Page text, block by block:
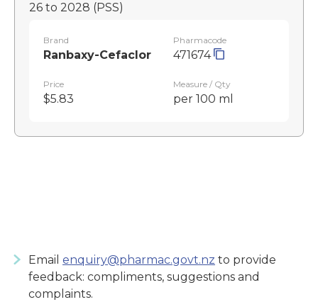
26 to 2028 (PSS)
Brand
Ranbaxy-Cefaclor
Pharmacode
471674
Price
$5.83
Measure / Qty
per 100 ml
Email enquiry@pharmac.govt.nz to provide
feedback: compliments, suggestions and
complaints.